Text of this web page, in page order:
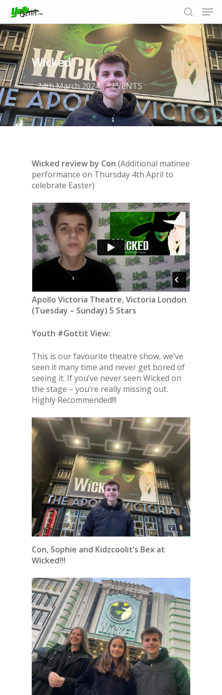
Hit enter to search or ESC to close
Wicked
24th March 2024 EVENTS
Wicked review by Con (Additional matinee
performance on Thursday 4th April to
celebrate Easter)
Apollo Victoria Theatre, Victoria London
(Tuesday – Sunday) 5 Stars
Youth #Gottit View:
This is our favourite theatre show, we’ve
seen it many time and never get bored of
seeing it. If you’ve never seen Wicked on
the stage – you’re really missing out.
Highly Recommended!!!
Con, Sophie and Kidzcoolit’s Bex at
Wicked!!!